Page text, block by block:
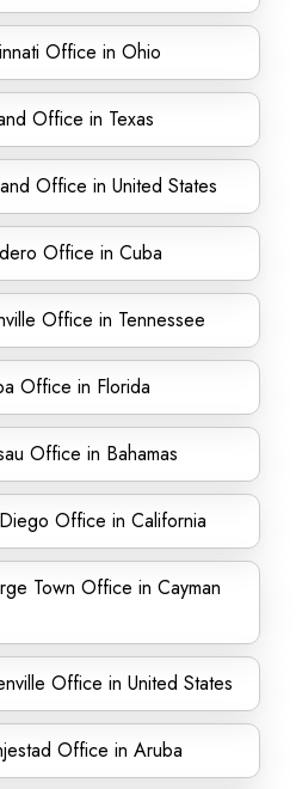
Office in Ohio
Office in Texas
Office in United States
Office in Cuba
Office in Tennessee
Office in Florida
Office in Bahamas
Office in California
Town Office in Cayman
Office in United States
Office in Aruba